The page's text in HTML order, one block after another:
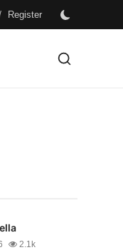
Register
2.1k